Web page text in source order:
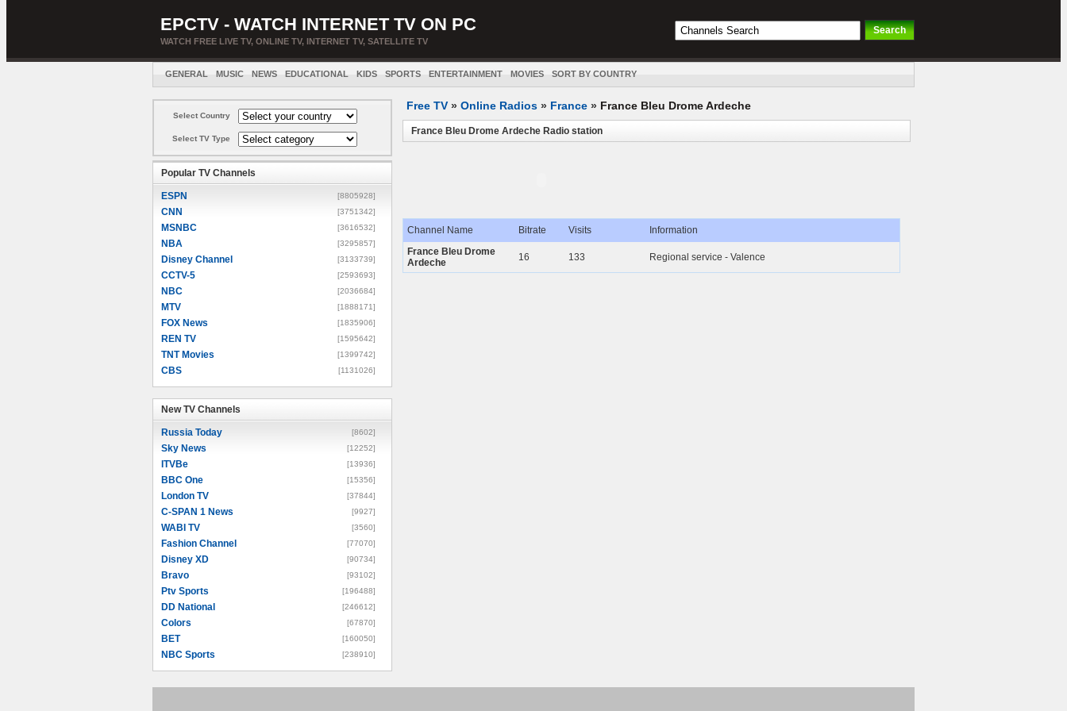
EPCTV - WATCH INTERNET TV ON PC
WATCH FREE LIVE TV, ONLINE TV, INTERNET TV, SATELLITE TV
GENERAL MUSIC NEWS EDUCATIONAL KIDS SPORTS ENTERTAINMENT MOVIES SORT BY COUNTRY
Select Country
Select TV Type
Popular TV Channels
ESPN [8805928]
CNN [3751342]
MSNBC [3616532]
NBA [3295857]
Disney Channel [3133739]
CCTV-5 [2593693]
NBC [2036684]
MTV [1888171]
FOX News [1835906]
REN TV [1595642]
TNT Movies [1399742]
CBS [1131026]
New TV Channels
Russia Today [8602]
Sky News [12252]
ITVBe [13936]
BBC One [15356]
London TV [37844]
C-SPAN 1 News [9927]
WABI TV [3560]
Fashion Channel [77070]
Disney XD [90734]
Bravo [93102]
Ptv Sports [196488]
DD National [246612]
Colors [67870]
BET [160050]
NBC Sports [238910]
Free TV » Online Radios » France » France Bleu Drome Ardeche
France Bleu Drome Ardeche Radio station
Channel Name Bitrate Visits
Information
France Bleu Drome
Ardeche
16 133 Regional service - Valence